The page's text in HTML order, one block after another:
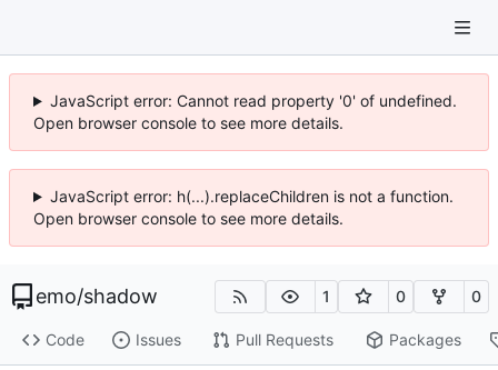
JavaScript error: Cannot read property '0' of undefined.
Open browser console to see more details.
JavaScript error: h(...).replaceChildren is not a function.
Open browser console to see more details.
emo/shadow 1 0 0
Code Issues Pull Requests Packages